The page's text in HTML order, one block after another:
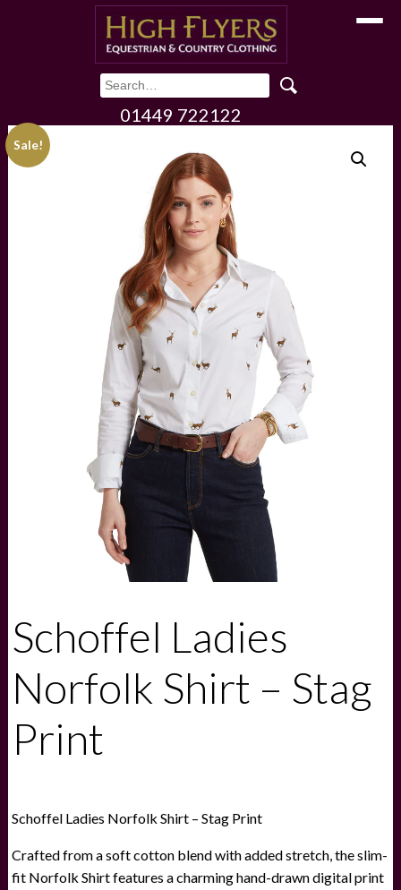
Toggle
01449 722122
Sale!
Schoffel Ladies
Norfolk Shirt – Stag
Print
Schoffel Ladies Norfolk Shirt – Stag Print
Crafted from a soft cotton blend with added stretch, the slim-
fit Norfolk Shirt features a charming hand-drawn digital print